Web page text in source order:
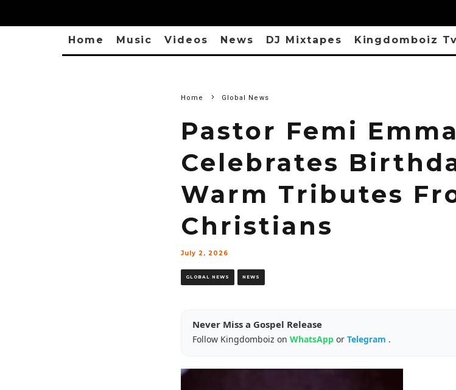
Home Music Videos News DJ Mixtapes Kingdomboiz Tv
Home Global News
Pastor Femi
Celebrates
Warm Tributes
Christians
July 2, 2026
GLOBAL NEWS NEWS
Never Miss a Gospel Release
Follow Kingdomboiz on WhatsApp or Telegram .